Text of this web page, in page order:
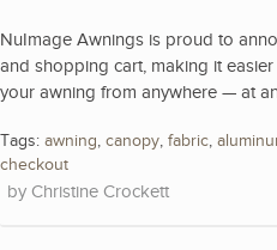
NuImage Awnings is proud to
and shopping cart, making it
your awning from anywhere — at
Tags: awning, canopy, fabric,
checkout
Christine Crockett